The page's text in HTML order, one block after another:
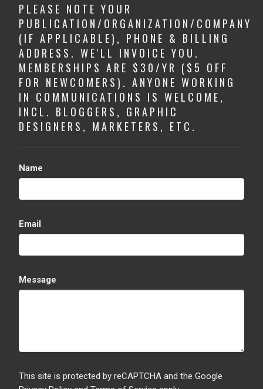
PLEASE NOTE YOUR
PUBLICATION/ORGANIZATION/COMPANY
(IF APPLICABLE), PHONE & BILLING
ADDRESS. WE'LL INVOICE YOU.
MEMBERSHIPS ARE $30/YR ($5 OFF
FOR NEWCOMERS). ANYONE WORKING
IN COMMUNICATIONS IS WELCOME,
INCL. BLOGGERS, GRAPHIC
DESIGNERS, MARKETERS, ETC.
Name
Email
Message
This site is protected by reCAPTCHA and the Google